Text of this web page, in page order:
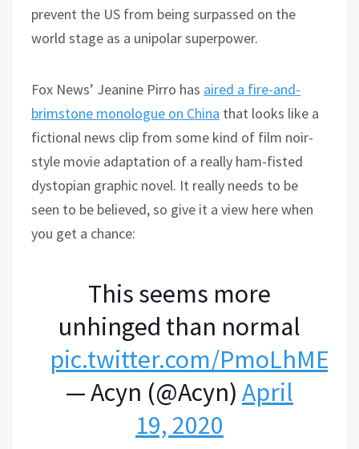
prevent the US from being surpassed on the
world stage as a unipolar superpower.
Fox News’ Jeanine Pirro has aired a fire-and-
brimstone monologue on China that looks like a
fictional news clip from some kind of film noir-
style movie adaptation of a really ham-fisted
dystopian graphic novel. It really needs to be
seen to be believed, so give it a view here when
you get a chance:
This seems more
unhinged than normal
pic.twitter.com/
— Acyn (@Acyn) April
19, 2020